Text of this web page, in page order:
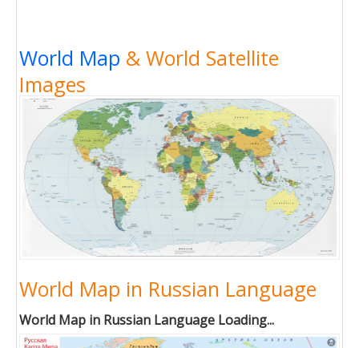
World Map & World Satellite
Images
World Map in Russian Language
World Map in Russian Language Loading...